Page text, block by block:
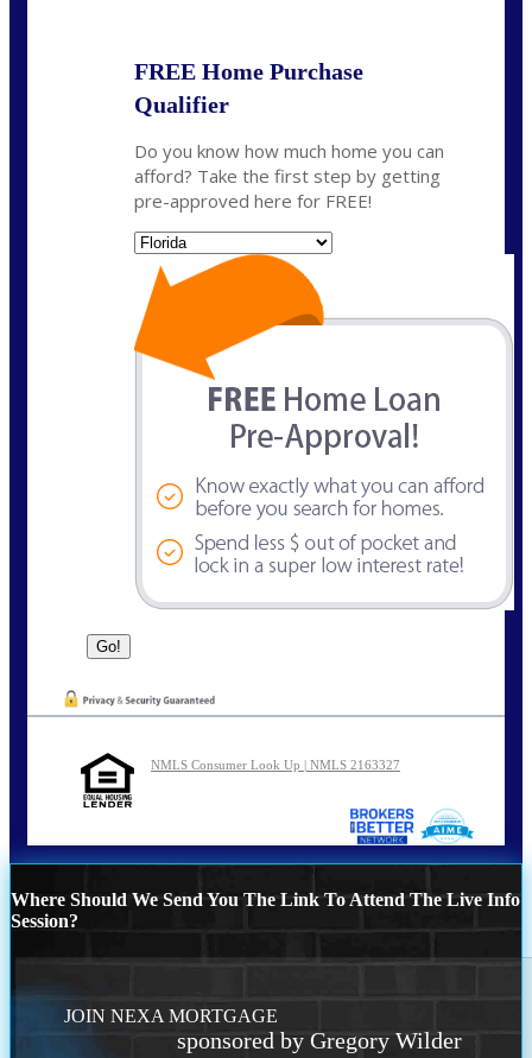
FREE Home Purchase
Qualifier
Do you know how much home you can
afford? Take the first step by getting
pre-approved here for FREE!
NMLS Consumer Look Up | NMLS 2163327
Where Should We Send You The Link To Attend The Live Info
Session?
JOIN NEXA MORTGAGE
sponsored by Gregory Wilder